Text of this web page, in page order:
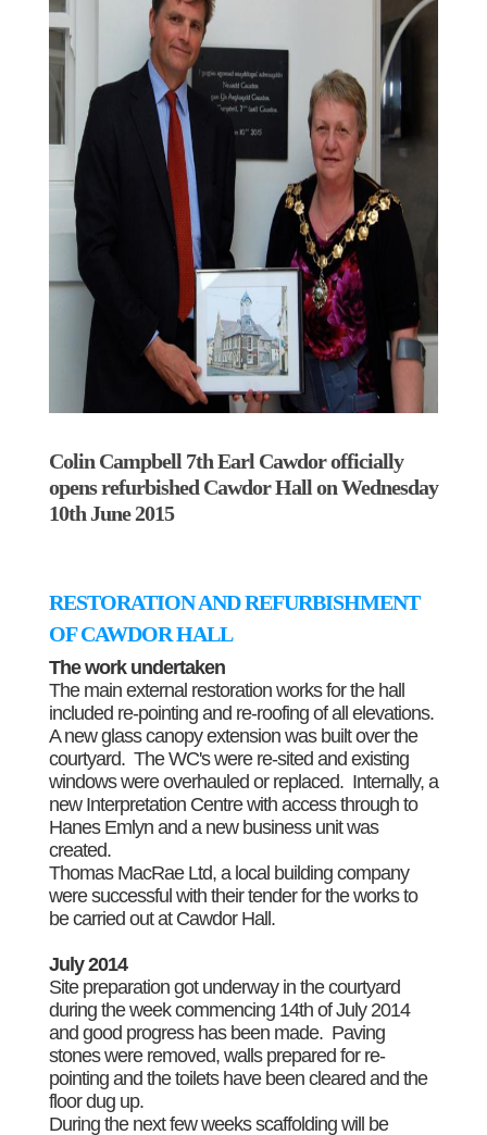
Colin Campbell 7th Earl Cawdor officially
opens refurbished Cawdor Hall on Wednesday
10th June 2015
RESTORATION AND REFURBISHMENT
OF CAWDOR HALL
The work undertaken
The main external restoration works for the hall
included re-pointing and re-roofing of all elevations.
A new glass canopy extension was built over the
courtyard. The WC's were re-sited and existing
windows were overhauled or replaced. Internally, a
new Interpretation Centre with access through to
Hanes Emlyn and a new business unit was
created.
Thomas MacRae Ltd, a local building company
were successful with their tender for the works to
be carried out at Cawdor Hall.
July 2014
Site preparation got underway in the courtyard
during the week commencing 14th of July 2014
and good progress has been made. Paving
stones were removed, walls prepared for re-
pointing and the toilets have been cleared and the
floor dug up.
During the next few weeks scaffolding will be